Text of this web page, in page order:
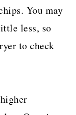
You may
less, so
to check